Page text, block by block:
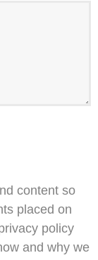
content so
placed on
policy
and why we